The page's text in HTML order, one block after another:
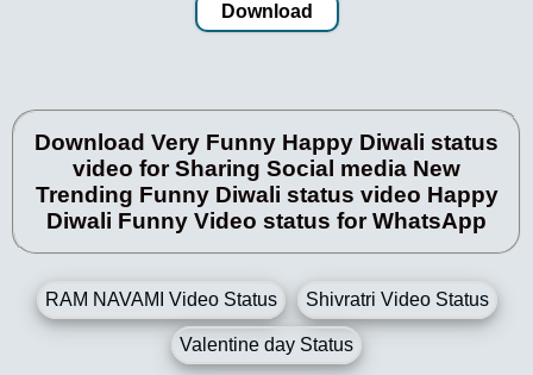
Download
Download Very Funny Happy Diwali status
video for Sharing Social media New
Trending Funny Diwali status video Happy
Diwali Funny Video status for WhatsApp
RAM NAVAMI Video Status Shivratri Video Status
Valentine day Status